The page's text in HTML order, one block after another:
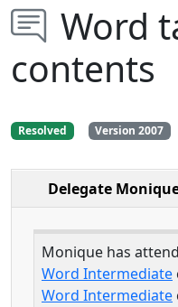
Word
contents
Resolved Version 2007
Delegate
Monique has
Word Intermediate
Word Intermediate